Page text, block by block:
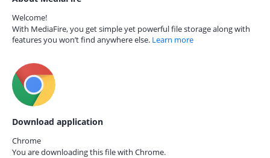
Welcome!
With MediaFire, you get simple yet powerful file storage along with
features you won’t find anywhere else. Learn more
Download application
Chrome
You are downloading this file with Chrome.